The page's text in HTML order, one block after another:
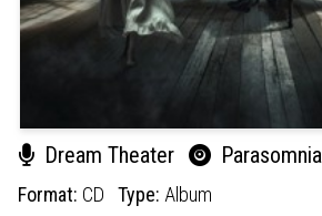
Dream Theater Parasomnia
Format: CD Type: Album